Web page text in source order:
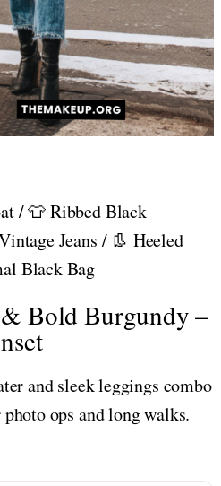
/ 👕 Ribbed Black
Jeans / 👢 Heeled
Black Bag
Bold Burgundy –
and sleek leggings combo
ops and long walks.